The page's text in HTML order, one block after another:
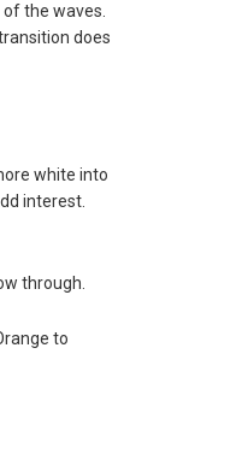
the waves.
does
white into
interest.
through.
to